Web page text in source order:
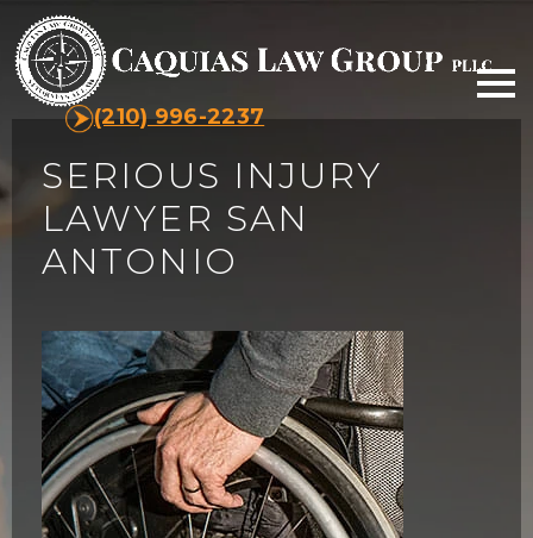
(210) 996-2237
SERIOUS INJURY
LAWYER SAN
ANTONIO